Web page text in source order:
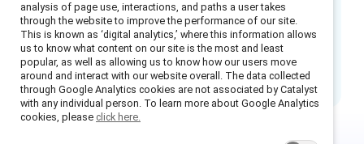
This infographic serves as a guide to examine
language used in theworkplace around women
and leadership qualities to avoid stereotyping.
analysis of page use, interactions, and paths a user takes
through the website to improve the performance of our site.
This is known as ‘digital analytics,’ where this information allows
us to know what content on our site is the most and least
popular, as well as allowing us to know how our users move
around and interact with our website overall. The data collected
through Google Analytics cookies are not associated by Catalyst
with any individual person. To learn more about Google Analytics
cookies, please click here.